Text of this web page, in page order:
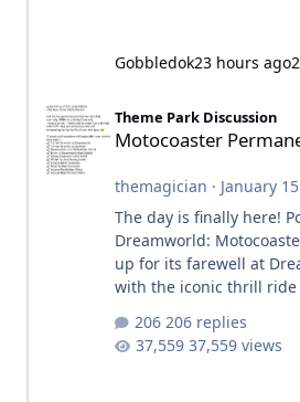
Gobbledok23 hours ago
Motocoaster Permanent Closure
Theme Park Discussion
Motocoaster
themagician · January 15
The day is finally here!
Dreamworld: Motocoaster is revving
up for its farewell at
with the iconic thrill ride
2007, Motocoaster has
high-energy fun for
206 replies
37,559 views